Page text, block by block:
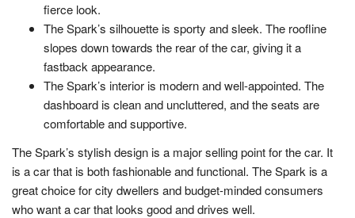
fierce look.
The Spark’s silhouette is sporty and sleek. The roofline
slopes down towards the rear of the car, giving it a
fastback appearance.
The Spark’s interior is modern and well-appointed. The
dashboard is clean and uncluttered, and the seats are
comfortable and supportive.
The Spark’s stylish design is a major selling point for the car. It
is a car that is both fashionable and functional. The Spark is a
great choice for city dwellers and budget-minded consumers
who want a car that looks good and drives well.